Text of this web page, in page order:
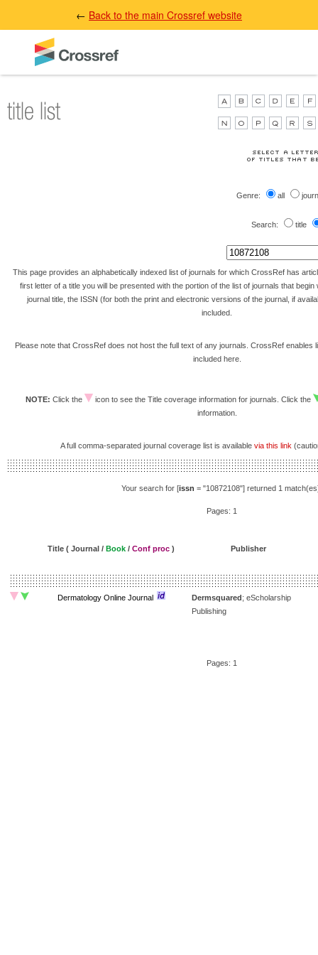
← Back to the main Crossref website
Genre: all
Search: title
This page provides an alphabetically indexed list of journals for which CrossRef has
first letter of a title you will be presented with the portion of the list of journals that begin
journal title, the ISSN (for both the print and electronic versions of the journal, if
included.
Please note that CrossRef does not host the full text of any journals. CrossRef enables
included here.
NOTE: Click the
icon to see the Title coverage information for journals. Click the
information.
A full comma-separated journal coverage list is available via this link
Your search for [issn = "10872108"] returned 1
Pages: 1
Title ( Journal / Book / Conf proc ) Publisher
Dermatology Online Journal Dermsquared; eScholarship
Publishing
Pages: 1